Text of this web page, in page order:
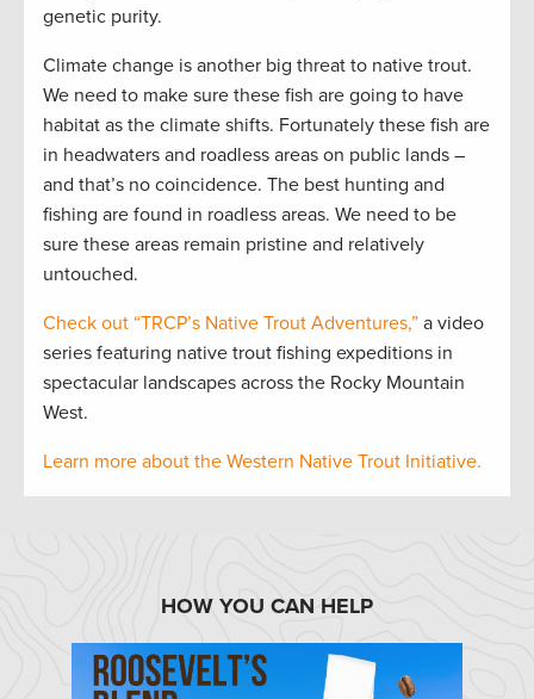
genetic purity.
Climate change is another big threat to native trout.
We need to make sure these fish are going to have
habitat as the climate shifts. Fortunately these fish are
in headwaters and roadless areas on public lands –
and that’s no coincidence. The best hunting and
fishing are found in roadless areas. We need to be
sure these areas remain pristine and relatively
untouched.
Check out “TRCP’s Native Trout Adventures,” a video
series featuring native trout fishing expeditions in
spectacular landscapes across the Rocky Mountain
West.
Learn more about the Western Native Trout Initiative.
HOW YOU CAN HELP